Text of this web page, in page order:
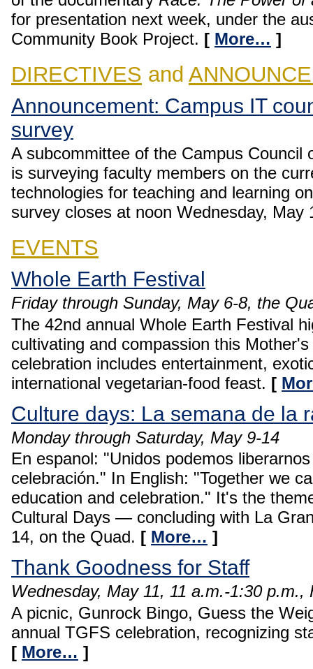
for presentation next week, under the
Community Book Project. [ More… ]
DIRECTIVES and
Announcement: Campus IT
survey
A subcommittee of the Campus Council
is surveying faculty members on the
technologies for teaching and learning
survey closes at noon Wednesday, May
EVENTS
Whole Earth Festival
Friday through Sunday, May 6-8, the
The 42nd annual Whole Earth Festival
cultivating and compassion this
celebration includes entertainment,
international vegetarian-food feast. [
Culture days: La semana de la
Monday through Saturday, May 9-14
En espanol: "Unidos podemos
celebración." In English: "Together we
education and celebration." It's the
Cultural Days — concluding with La
14, on the Quad. [ More… ]
Thank Goodness for Staff
Wednesday, May 11, 11 a.m.-1:30 p.m.,
A picnic, Gunrock Bingo, Guess the
annual TGFS celebration, recognizing
[ More… ]